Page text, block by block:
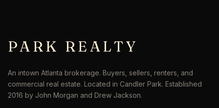
PARK REALTY
An intown Atlanta brokerage. Buyers, sellers, renters, and
commercial real estate. Located in Candler Park. Established
2016 by John Morgan and Drew Jackson.